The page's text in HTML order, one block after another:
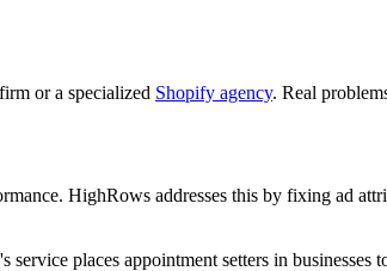
or a specialized Shopify agency. Real
HighRows addresses this by fixing ad
places appointment setters in